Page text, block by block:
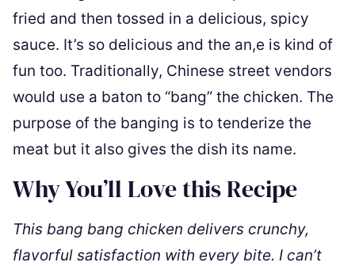
fried and then tossed in a delicious, spicy
sauce. It’s so delicious and the an,e is kind of
fun too. Traditionally, Chinese street vendors
would use a baton to “bang” the chicken. The
purpose of the banging is to tenderize the
meat but it also gives the dish its name.
Why You’ll Love this Recipe
This bang bang chicken delivers crunchy,
flavorful satisfaction with every bite. I can’t